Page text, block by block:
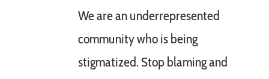
We are an underrepresented
community who is being
stigmatized. Stop blaming and